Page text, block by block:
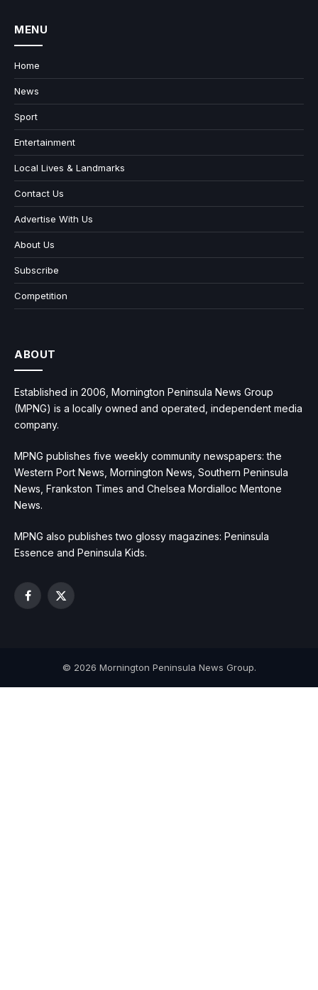
MENU
Home
News
Sport
Entertainment
Local Lives & Landmarks
Contact Us
Advertise With Us
About Us
Subscribe
Competition
ABOUT
Established in 2006, Mornington Peninsula News Group
(MPNG) is a locally owned and operated, independent media
company.
MPNG publishes five weekly community newspapers: the
Western Port News, Mornington News, Southern Peninsula
News, Frankston Times and Chelsea Mordialloc Mentone
News.
MPNG also publishes two glossy magazines: Peninsula
Essence and Peninsula Kids.
Facebook
X
© 2026 Mornington Peninsula News Group.